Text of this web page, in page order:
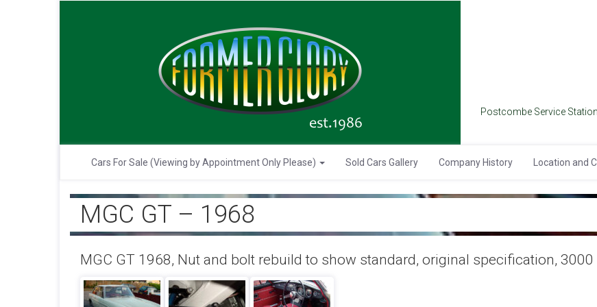
Postcombe Service
Cars For Sale (Viewing by Appointment Only Please) Sold Cars Gallery Company History Location and
MGC GT – 1968
MGC GT 1968, Nut and bolt rebuild to show standard, original specification, 3000